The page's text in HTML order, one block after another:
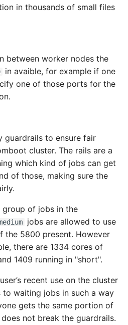
in thousands of small files
between worker nodes the
in avaible, for example if one
one of those ports for the
guardrails to ensure fair
cluster. The rails are a
which kind of jobs can get
of those, making sure the
group of jobs in the
jobs are allowed to use
the 5800 present. However
there are 1334 cores of
1409 running in "short".
recent use on the cluster
waiting jobs in such a way
gets the same portion of
not break the guardrails.